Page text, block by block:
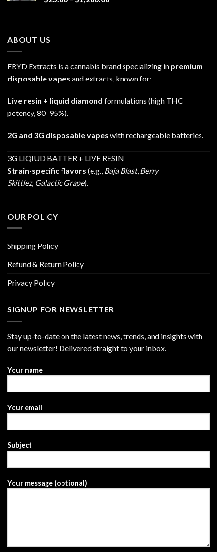
ABOUT US
FRYD Extracts is a cannabis brand specializing in premium
disposable vapes and extracts, known for:
Live resin + liquid diamond formulations (high THC
potency, 80–95%).
2G and 3G disposable vapes with rechargeable batteries.
3G LIQIUD BATTER + LIVE RESIN
Strain-specific flavors (e.g., Baja Blast, Berry
Skittlez, Galactic Grape).
OUR POLICY
Shipping Policy
Refund & Return Policy
Privacy Policy
SIGNUP FOR NEWSLETTER
Stay up-to-date on the latest news, trends, and insights with
our newsletter! Delivered straight to your inbox.
Your name
Your email
Subject
Your message (optional)